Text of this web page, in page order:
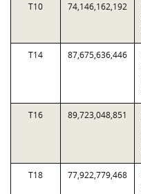
T10 74,146,162,192
T14 87,675,636,446
T16 89,723,048,851
T18 77,922,779,468